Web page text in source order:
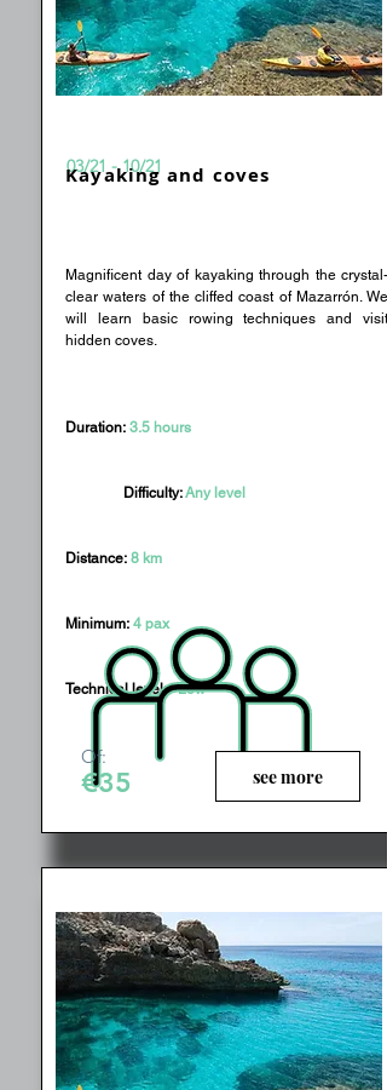
03/21 - 10/21
Kayaking and coves
Magnificent day of kayaking through the crystal-
clear waters of the cliffed coast of Mazarrón. We
will learn basic rowing techniques and visit
hidden coves.
Duration: 3.5 hours
Difficulty: Any level
Distance: 8 km
Minimum: 4 pax
Technical level: Low
Of:
€35 see more